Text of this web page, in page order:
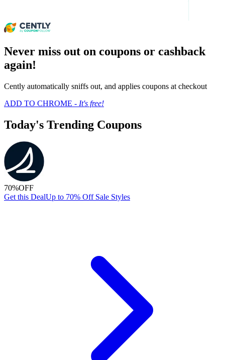
Never miss out on coupons or cashback
again!
Cently automatically sniffs out, and applies coupons at checkout
ADD TO CHROME - It's free!
Today's Trending Coupons
70%OFF
Get this DealUp to 70% Off Sale Styles